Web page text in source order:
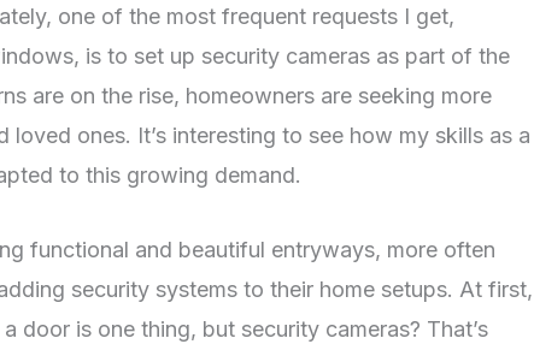
one of the most frequent requests I get,
is to set up security cameras as part of the
are on the rise, homeowners are seeking more
ones. It’s interesting to see how my skills as a
to this growing demand.
functional and beautiful entryways, more often
security systems to their home setups. At first,
door is one thing, but security cameras? That’s